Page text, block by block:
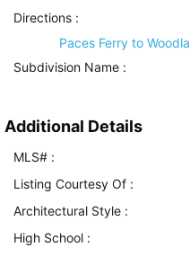
Directions :
Paces Ferry to
Subdivision Name :
Additional Details
MLS# :
Listing Courtesy Of :
Architectural Style :
High School :